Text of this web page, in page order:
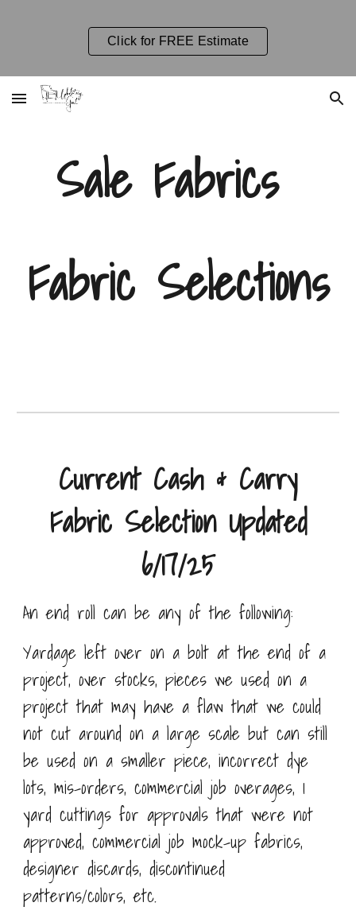
Skip to main content Skip to navigation
Click for FREE Estimate
Sale Fabrics
Fabric Selections
Current Cash & Carry
Fabric Selection Updated
6/17/25
An end roll can be any of the following:
Yardage left over on a bolt at the end of a
project, over stocks, pieces we used on a
project that may have a flaw that we could
not cut around on a large scale but can still
be used on a smaller piece, incorrect dye
lots, mis-orders, commercial job overages, 1
yard cuttings for approvals that were not
approved, commercial job mock-up fabrics,
designer discards, discontinued
patterns/colors, etc.